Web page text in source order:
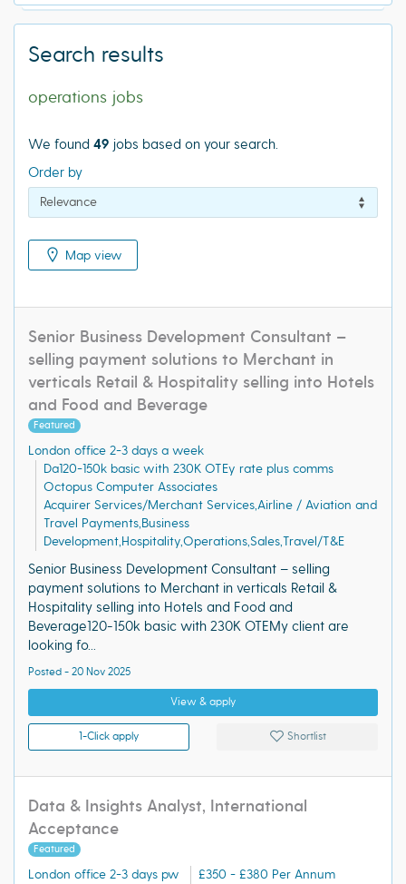
Search results
operations jobs
We found 49 jobs based on your search.
Order by
Map view
Senior Business Development Consultant –
selling payment solutions to Merchant in
verticals Retail & Hospitality selling into Hotels
and Food and Beverage
Featured
London office 2-3 days a week
Da120-150k basic with 230K OTEy rate plus comms
Octopus Computer Associates
Acquirer Services/Merchant Services,Airline / Aviation and
Travel Payments,Business
Development,Hospitality,Operations,Sales,Travel/T&E
Senior Business Development Consultant – selling
payment solutions to Merchant in verticals Retail &
Hospitality selling into Hotels and Food and
Beverage120-150k basic with 230K OTEMy client are
looking fo...
Posted - 20 Nov 2025
View & apply
1-Click apply Shortlist
Data & Insights Analyst, International
Acceptance
Featured
London office 2-3 days pw
£350 - £380 Per Annum